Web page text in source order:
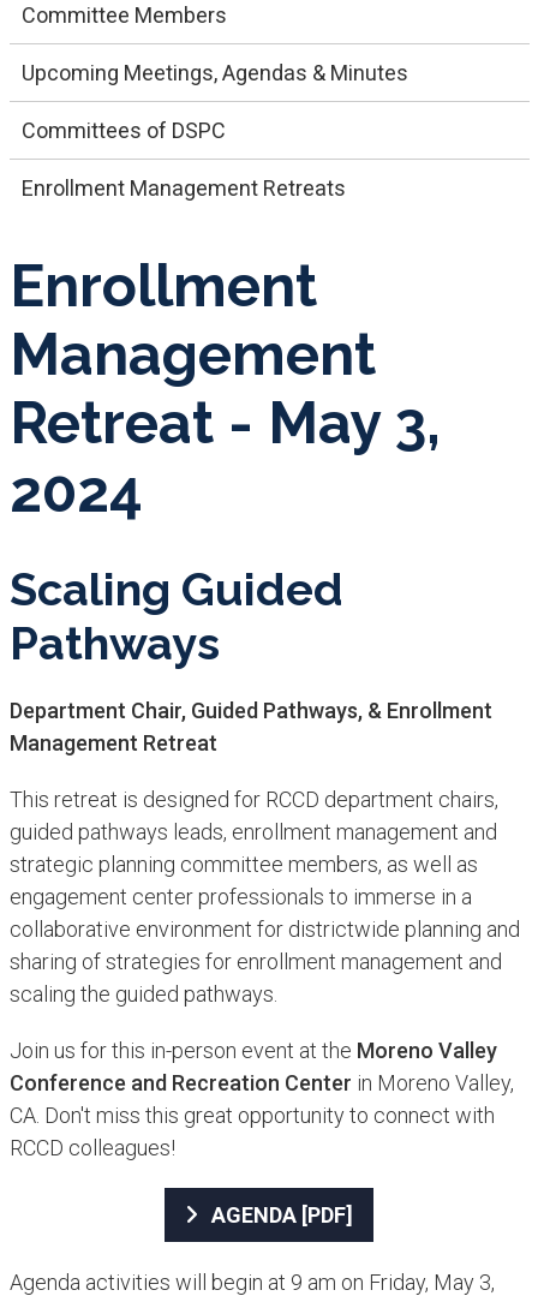
Committee Members
Upcoming Meetings, Agendas & Minutes
Committees of DSPC
Enrollment Management Retreats
Enrollment
Management
Retreat - May 3,
2024
Scaling Guided
Pathways
Department Chair, Guided Pathways, & Enrollment
Management Retreat​
This retreat is designed for RCCD department chairs,
guided pathways leads, enrollment management and
strategic planning committee members, as well as
engagement center professionals to immerse in a
collaborative environment for districtwide planning and
sharing of strategies for enrollment management and
scaling the guided pathways.
Join us for this in-person event at the Moreno Valley
Conference and Recreation Center in Moreno Valley,
CA. Don't miss this great opportunity to connect with
RCCD colleagues!
AGENDA [PDF]
Agenda activities will begin at 9 am on Friday, May 3,